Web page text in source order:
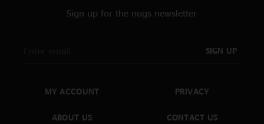
Sign up for the nugs newsletter
SIGN UP
MY ACCOUNT
ABOUT US
PRIVACY
CONTACT US